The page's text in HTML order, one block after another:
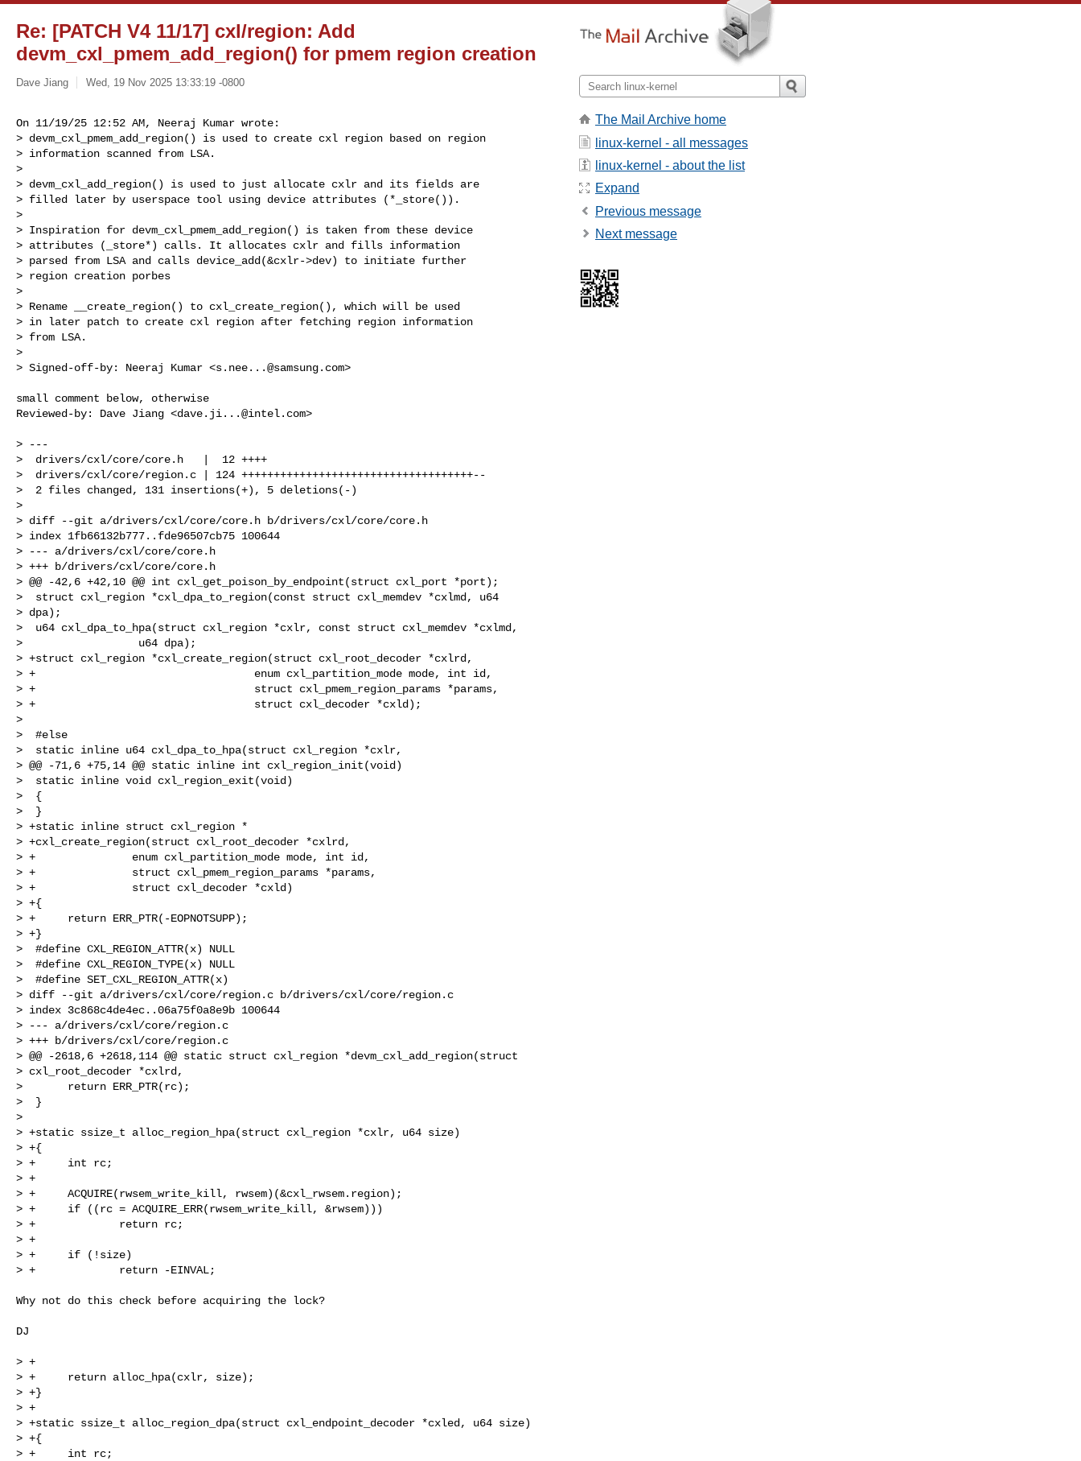
Re: [PATCH V4 11/17] cxl/region: Add
devm_cxl_pmem_add_region() for pmem region creation
Dave Jiang Wed, 19 Nov 2025 13:33:19 -0800
On 11/19/25 12:52 AM, Neeraj Kumar wrote:
> devm_cxl_pmem_add_region() is used to create cxl region based on region
> information scanned from LSA.
>
> devm_cxl_add_region() is used to just allocate cxlr and its fields are
> filled later by userspace tool using device attributes (*_store()).
>
> Inspiration for devm_cxl_pmem_add_region() is taken from these device
> attributes (_store*) calls. It allocates cxlr and fills information
> parsed from LSA and calls device_add(&cxlr->dev) to initiate further
> region creation porbes
>
> Rename __create_region() to cxl_create_region(), which will be used
> in later patch to create cxl region after fetching region information
> from LSA.
>
> Signed-off-by: Neeraj Kumar <s.nee...@samsung.com>
small comment below, otherwise
Reviewed-by: Dave Jiang <dave.ji...@intel.com>
> ---
>  drivers/cxl/core/core.h   |  12 ++++
>  drivers/cxl/core/region.c | 124 ++++++++++++++++++++++++++++++++++++--
>  2 files changed, 131 insertions(+), 5 deletions(-)
>
> diff --git a/drivers/cxl/core/core.h b/drivers/cxl/core/core.h
> index 1fb66132b777..fde96507cb75 100644
> --- a/drivers/cxl/core/core.h
> +++ b/drivers/cxl/core/core.h
> @@ -42,6 +42,10 @@ int cxl_get_poison_by_endpoint(struct cxl_port *port);
>  struct cxl_region *cxl_dpa_to_region(const struct cxl_memdev *cxlmd, u64
> dpa);
>  u64 cxl_dpa_to_hpa(struct cxl_region *cxlr, const struct cxl_memdev *cxlmd,
>                  u64 dpa);
> +struct cxl_region *cxl_create_region(struct cxl_root_decoder *cxlrd,
> +                                  enum cxl_partition_mode mode, int id,
> +                                  struct cxl_pmem_region_params *params,
> +                                  struct cxl_decoder *cxld);
>
>  #else
>  static inline u64 cxl_dpa_to_hpa(struct cxl_region *cxlr,
> @@ -71,6 +75,14 @@ static inline int cxl_region_init(void)
>  static inline void cxl_region_exit(void)
>  {
>  }
> +static inline struct cxl_region *
> +cxl_create_region(struct cxl_root_decoder *cxlrd,
> +               enum cxl_partition_mode mode, int id,
> +               struct cxl_pmem_region_params *params,
> +               struct cxl_decoder *cxld)
> +{
> +     return ERR_PTR(-EOPNOTSUPP);
> +}
>  #define CXL_REGION_ATTR(x) NULL
>  #define CXL_REGION_TYPE(x) NULL
>  #define SET_CXL_REGION_ATTR(x)
> diff --git a/drivers/cxl/core/region.c b/drivers/cxl/core/region.c
> index 3c868c4de4ec..06a75f0a8e9b 100644
> --- a/drivers/cxl/core/region.c
> +++ b/drivers/cxl/core/region.c
> @@ -2618,6 +2618,114 @@ static struct cxl_region *devm_cxl_add_region(struct
> cxl_root_decoder *cxlrd,
>       return ERR_PTR(rc);
>  }
>
> +static ssize_t alloc_region_hpa(struct cxl_region *cxlr, u64 size)
> +{
> +     int rc;
> +
> +     ACQUIRE(rwsem_write_kill, rwsem)(&cxl_rwsem.region);
> +     if ((rc = ACQUIRE_ERR(rwsem_write_kill, &rwsem)))
> +             return rc;
> +
> +     if (!size)
> +             return -EINVAL;
Why not do this check before acquiring the lock?
DJ
> +
> +     return alloc_hpa(cxlr, size);
> +}
> +
> +static ssize_t alloc_region_dpa(struct cxl_endpoint_decoder *cxled, u64 size)
> +{
> +     int rc;
The Mail Archive home
linux-kernel - all messages
linux-kernel - about the list
Expand
Previous message
Next message